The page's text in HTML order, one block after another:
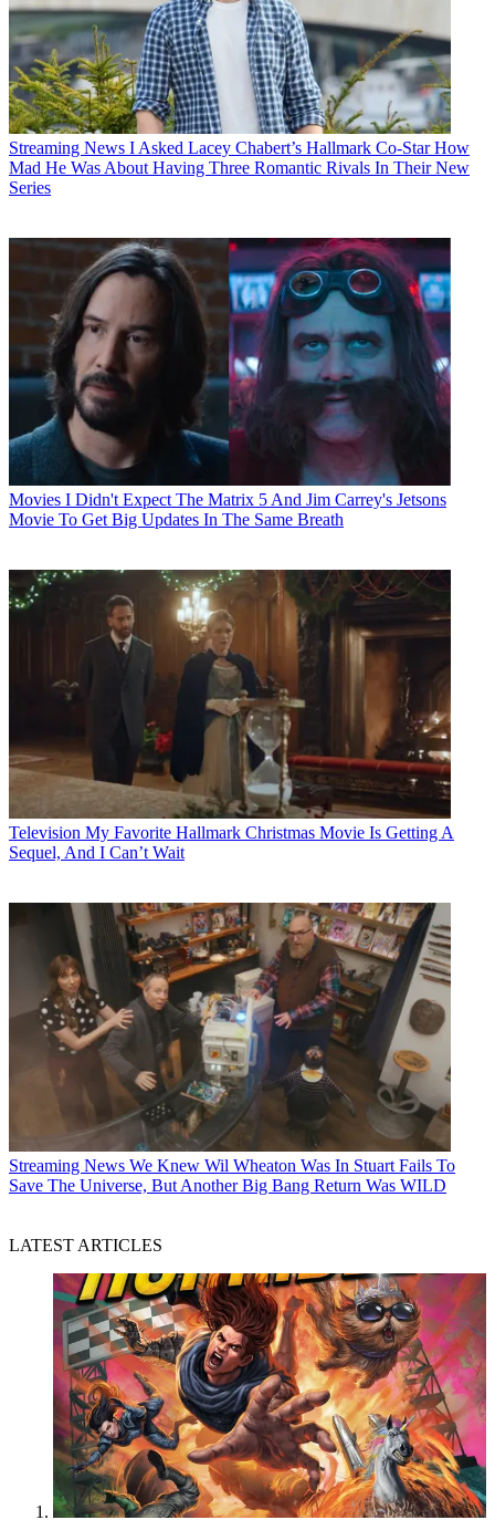
Streaming News I Asked Lacey Chabert’s Hallmark Co-Star How
Mad He Was About Having Three Romantic Rivals In Their New
Series
Movies I Didn't Expect The Matrix 5 And Jim Carrey's Jetsons
Movie To Get Big Updates In The Same Breath
Television My Favorite Hallmark Christmas Movie Is Getting A
Sequel, And I Can’t Wait
Streaming News We Knew Wil Wheaton Was In Stuart Fails To
Save The Universe, But Another Big Bang Return Was WILD
LATEST ARTICLES